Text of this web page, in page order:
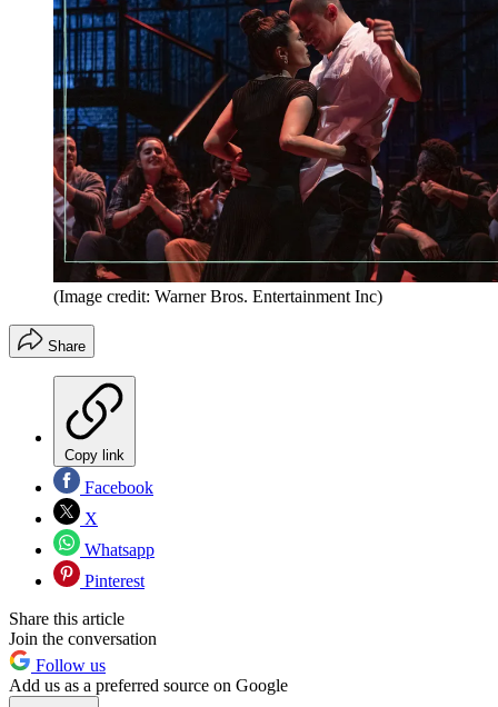
(Image credit: Warner Bros. Entertainment Inc)
Share
Copy link
Facebook
X
Whatsapp
Pinterest
Share this article
Join the conversation
Follow us
Add us as a preferred source on Google